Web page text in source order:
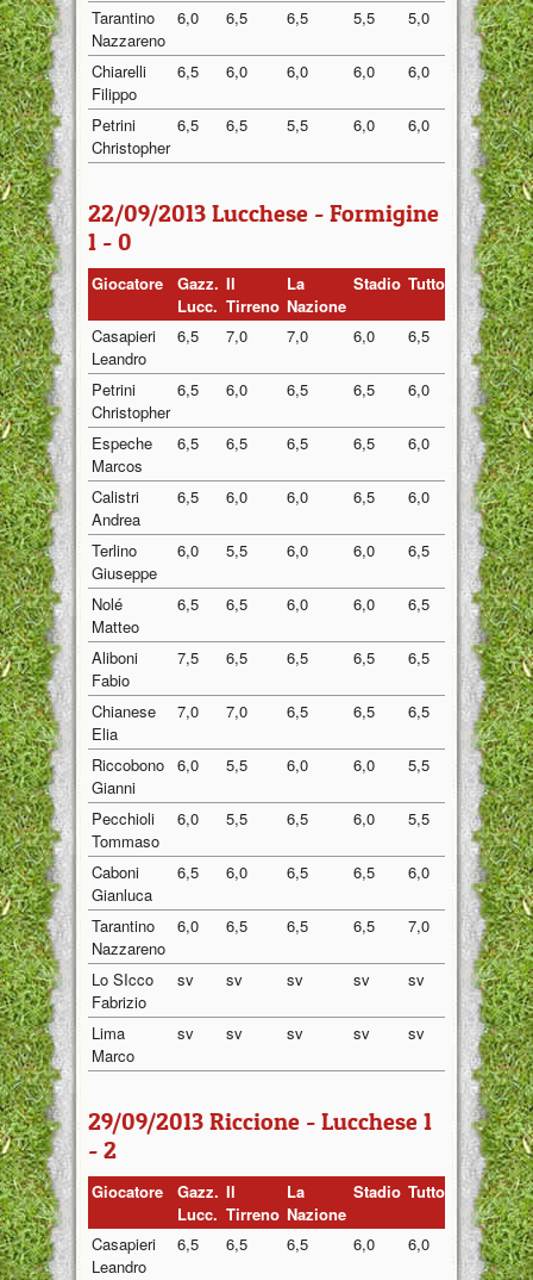
Tarantino
Nazzareno
6,0 6,5 6,5 5,5 5,0 5,90
Chiarelli
Filippo
6,5 6,0 6,0 6,0 6,0 6,10
Petrini
Christopher
6,5 6,5 5,5 6,0 6,0 6,10
22/09/2013 Lucchese - Formigine
1 - 0
Giocatore
Gazz.
Lucc.
Il
Tirreno
La
Nazione
Stadio Tuttosport Media
Casapieri
Leandro
6,5 7,0 7,0 6,0 6,5 6,60
Petrini
Christopher
6,5 6,0 6,5 6,5 6,0 6,30
Espeche
Marcos
6,5 6,5 6,5 6,5 6,0 6,40
Calistri
Andrea
6,5 6,0 6,0 6,5 6,0 6,20
Terlino
Giuseppe
6,0 5,5 6,0 6,0 6,5 6,00
Nolé
Matteo
6,5 6,5 6,0 6,0 6,5 6,30
Aliboni
Fabio
7,5 6,5 6,5 6,5 6,5 6,70
Chianese
Elia
7,0 7,0 6,5 6,5 6,5 6,70
Riccobono
Gianni
6,0 5,5 6,0 6,0 5,5 5,80
Pecchioli
Tommaso
6,0 5,5 6,5 6,0 5,5 5,90
Caboni
Gianluca
6,5 6,0 6,5 6,5 6,0 6,30
Tarantino
Nazzareno
6,0 6,5 6,5 6,5 7,0 6,50
Lo SIcco
Fabrizio
sv sv sv sv sv sv
Lima
Marco
sv sv sv sv sv sv
29/09/2013 Riccione - Lucchese 1
- 2
Giocatore
Gazz.
Lucc.
Il
Tirreno
La
Nazione
Stadio Tuttosport Media
Casapieri
Leandro
6,5 6,5 6,5 6,0 6,0 6,30